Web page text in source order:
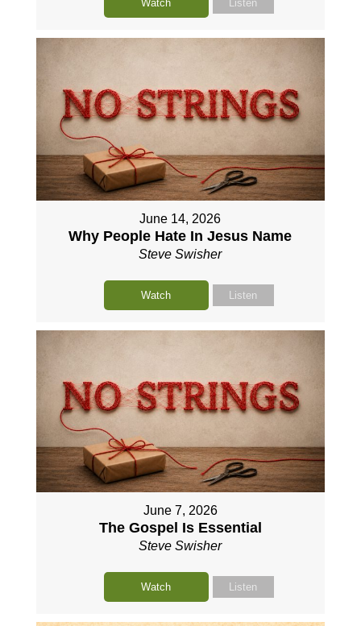
Watch Listen
June 14, 2026
Why People Hate In Jesus Name
Steve Swisher
Watch Listen
June 7, 2026
The Gospel Is Essential
Steve Swisher
Watch Listen